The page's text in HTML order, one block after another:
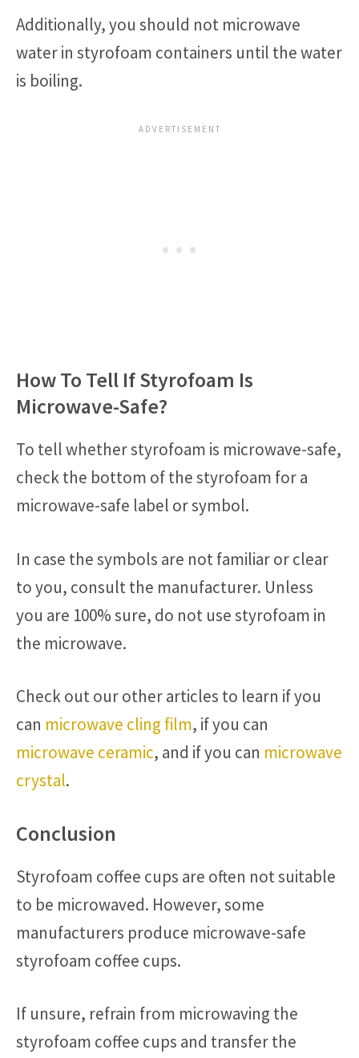
Additionally, you should not microwave
water in styrofoam containers until the water
is boiling.
How To Tell If Styrofoam Is
Microwave-Safe?
To tell whether styrofoam is microwave-safe,
check the bottom of the styrofoam for a
microwave-safe label or symbol.
In case the symbols are not familiar or clear
to you, consult the manufacturer. Unless
you are 100% sure, do not use styrofoam in
the microwave.
Check out our other articles to learn if you
can microwave cling film, if you can
microwave ceramic, and if you can microwave
crystal.
Conclusion
Styrofoam coffee cups are often not suitable
to be microwaved. However, some
manufacturers produce microwave-safe
styrofoam coffee cups.
If unsure, refrain from microwaving the
styrofoam coffee cups and transfer the